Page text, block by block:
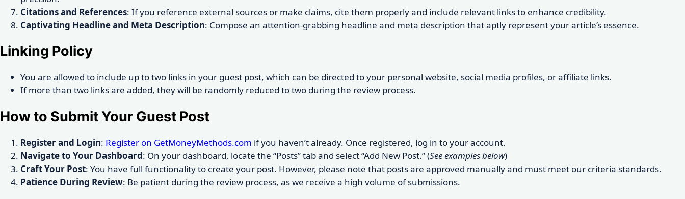
Citations and References: If you reference external sources or make claims, cite them properly and include relevant links to enhance credibility.
Captivating Headline and Meta Description: Compose an attention-grabbing headline and meta description that aptly represent your article’s essence.
Linking Policy
You are allowed to include up to two links in your guest post, which can be directed to your personal website, social media profiles, or affiliate links.
If more than two links are added, they will be randomly reduced to two during the review process.
How to Submit Your Guest Post
Register and Login: Register on GetMoneyMethods.com if you haven’t already. Once registered, log in to your account.
Navigate to Your Dashboard: On your dashboard, locate the “Posts” tab and select “Add New Post.” (See examples below)
Craft Your Post: You have full functionality to create your post. However, please note that posts are approved manually and must meet our criteria standards.
Patience During Review: Be patient during the review process, as we receive a high volume of submissions.